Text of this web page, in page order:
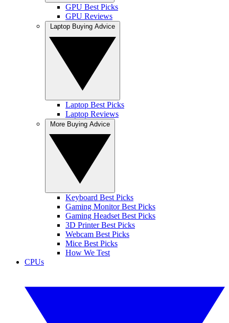
GPU Best Picks
GPU Reviews
Laptop Best Picks
Laptop Reviews
Keyboard Best Picks
Gaming Monitor Best Picks
Gaming Headset Best Picks
3D Printer Best Picks
Webcam Best Picks
Mice Best Picks
How We Test
CPUs